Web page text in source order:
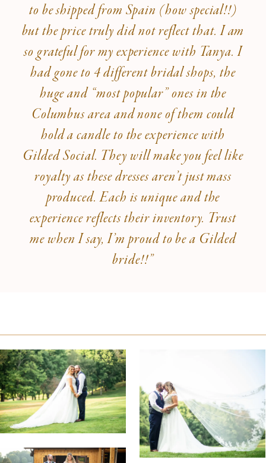
to be shipped from Spain (how special!!)
but the price truly did not reflect that. I am
so grateful for my experience with Tanya. I
had gone to 4 different bridal shops, the
huge and “most popular” ones in the
Columbus area and none of them could
hold a candle to the experience with
Gilded Social. They will make you feel like
royalty as these dresses aren’t just mass
produced. Each is unique and the
experience reflects their inventory. Trust
me when I say, I’m proud to be a Gilded
bride!!”